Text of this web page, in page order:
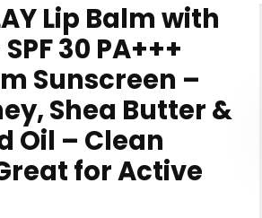
Lip Balm with
30 PA+++
Sunscreen –
Shea Butter &
Oil – Clean
for Active